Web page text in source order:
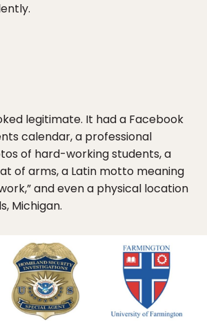
legitimate. It had a Facebook
calendar, a professional
of hard-working students, a
of arms, a Latin motto meaning
and even a physical location
Michigan.